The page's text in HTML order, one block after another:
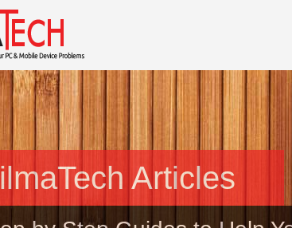
Articles